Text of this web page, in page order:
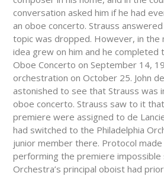
conversation asked him if he had
an oboe concerto. Strauss answered
topic was dropped. However, in the
idea grew on him and he completed
Oboe Concerto on September 14,
orchestration on October 25. John
astonished to see that Strauss was
oboe concerto. Strauss saw to it
premiere were assigned to de
had switched to the Philadelphia
junior member there. Protocol made
performing the premiere impossible
Orchestra’s principal oboist had